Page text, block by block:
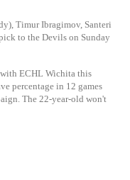
Timur Ibragimov, Santeri
to the Devils on Sunday
with ECHL Wichita this
percentage in 12 games
The 22-year-old won't